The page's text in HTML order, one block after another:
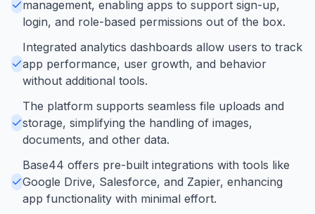
management, enabling apps to support sign-up,
login, and role-based permissions out of the box.
Integrated analytics dashboards allow users to track
app performance, user growth, and behavior
without additional tools.
The platform supports seamless file uploads and
storage, simplifying the handling of images,
documents, and other data.
Base44 offers pre-built integrations with tools like
Google Drive, Salesforce, and Zapier, enhancing
app functionality with minimal effort.